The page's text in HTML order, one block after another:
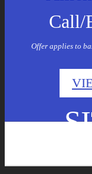
Call/
Offer applies to